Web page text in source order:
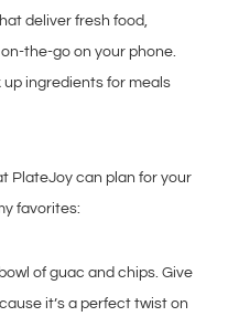
deliver fresh food,
the-go on your phone.
up ingredients for meals
PlateJoy can plan for your
favorites:
of guac and chips. Give
it’s a perfect twist on